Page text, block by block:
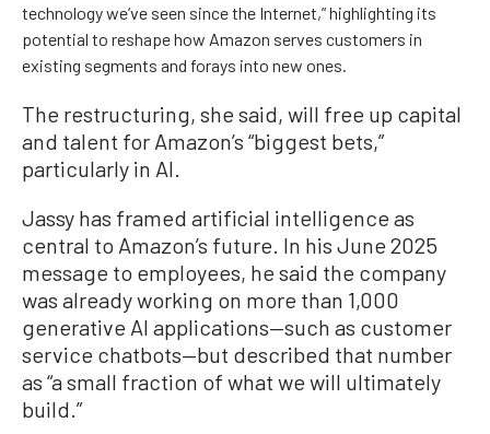
technology we’ve seen since the Internet,” highlighting its
potential to reshape how Amazon serves customers in
existing segments and forays into new ones.
The restructuring, she said, will free up capital
and talent for Amazon’s “biggest bets,”
particularly in AI.
Jassy has framed artificial intelligence as
central to Amazon’s future. In his June 2025
message to employees, he said the company
was already working on more than 1,000
generative AI applications—such as customer
service chatbots—but described that number
as “a small fraction of what we will ultimately
build.”